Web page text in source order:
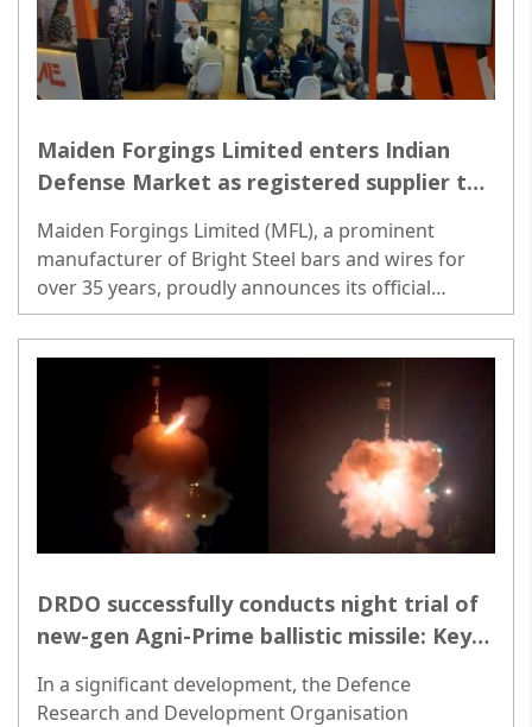
Maiden Forgings Limited enters Indian
Defense Market as registered supplier to
Maiden Forgings Limited (MFL), a prominent
manufacturer of Bright Steel bars and wires for
over 35 years, proudly announces its official
registration as a supplier to the Ordnance Factory
Board (OFB)...
DRDO successfully conducts night trial of
new-gen Agni-Prime ballistic missile: Key
In a significant development, the Defence
Research and Development Organisation